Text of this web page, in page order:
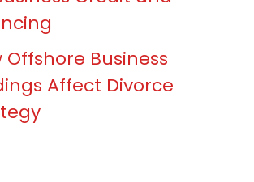
Offshore Business
Affect Divorce